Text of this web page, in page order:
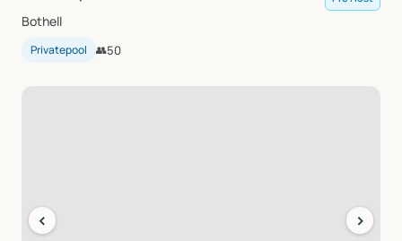
Bothell
Privatepool 👥50
‹ ›